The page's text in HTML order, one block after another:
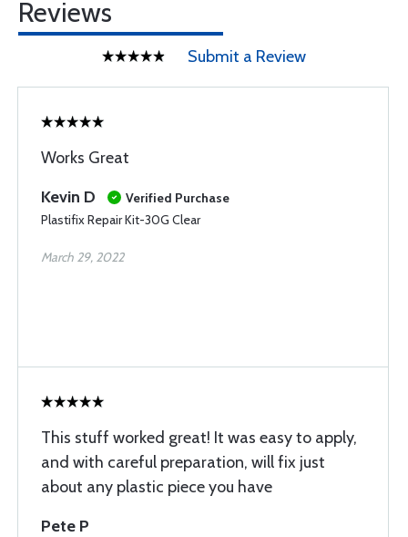
Reviews
Submit a Review
Works Great
Kevin D
Verified Purchase
Plastifix Repair Kit-30G Clear
March 29, 2022
This stuff worked great! It was easy to apply,
and with careful preparation, will fix just
about any plastic piece you have
Pete P